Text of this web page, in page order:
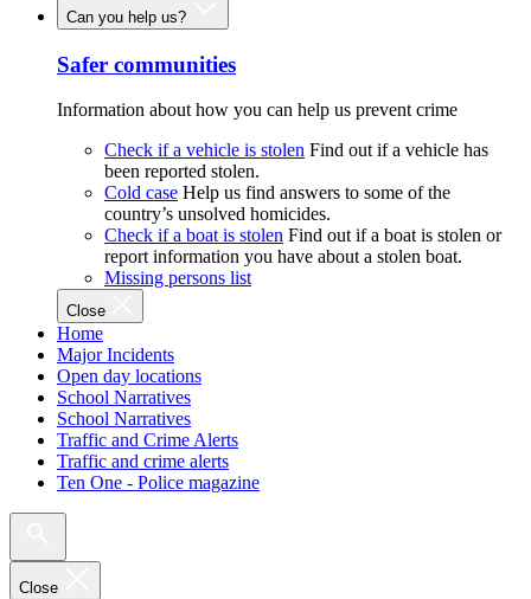
Can you help us?
Safer communities
Information about how you can help us prevent crime
Check if a vehicle is stolen Find out if a vehicle has
been reported stolen.
Cold case Help us find answers to some of the
country’s unsolved homicides.
Check if a boat is stolen Find out if a boat is stolen or
report information you have about a stolen boat.
Missing persons list
Close
Home
Major Incidents
Open day locations
School Narratives
School Narratives
Traffic and Crime Alerts
Traffic and crime alerts
Ten One - Police magazine
Close